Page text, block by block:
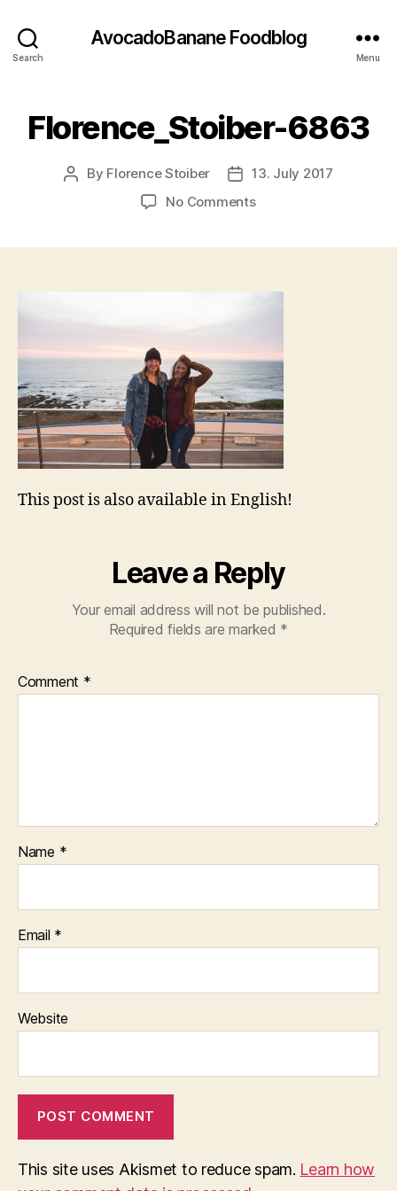
Search
AvocadoBanane Foodblog
Menu
Florence_Stoiber-6863
Post
By Florence Stoiber
Post
date
13. July 2017
No Commentson
This post is also available in English!
Leave a Reply
Your email address will not be published.
Required fields are marked *
Comment *
Name *
Email *
Website
This site uses Akismet to reduce spam. Learn how